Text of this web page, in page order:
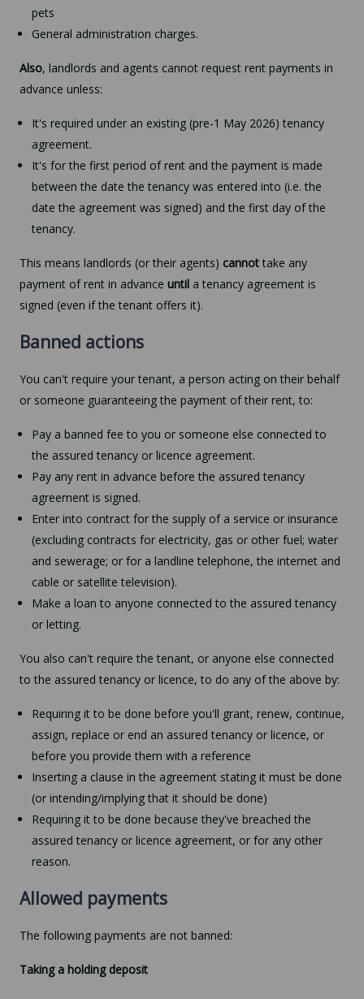
pets
General administration charges.
Also, landlords and agents cannot request rent payments in
advance unless:
It's required under an existing (pre-1 May 2026) tenancy
agreement.
It's for the first period of rent and the payment is made
between the date the tenancy was entered into (i.e. the
date the agreement was signed) and the first day of the
tenancy.
This means landlords (or their agents) cannottake any
payment of rent in advance until a tenancy agreement is
signed (even if the tenant offers it).
Banned actions
You can't require your tenant, a person acting on their behalf
or someone guaranteeing the payment of their rent, to:
Pay a banned fee to you or someone else connected to
the assured tenancy or licence agreement.
Pay any rent in advance before the assured tenancy
agreement is signed.
Enter into contract for the supply of a service or insurance
(excluding contracts for electricity, gas or other fuel; water
and sewerage; or for a landline telephone, the internet and
cable or satellite television).
Make a loan to anyone connected to the assured tenancy
or letting.
You also can't require the tenant, or anyone else connected
to the assured tenancy or licence, to do any of the above by:
Requiring it to be done before you'll grant, renew, continue,
assign, replace or end an assured tenancy or licence, or
before you provide them with a reference
Inserting a clause in the agreement stating it must be done
(or intending/implying that it should be done)
Requiring it to be done because they've breached the
assured tenancy or licence agreement, or for any other
reason.
Allowed payments
The following payments are not banned:
Taking a holding deposit